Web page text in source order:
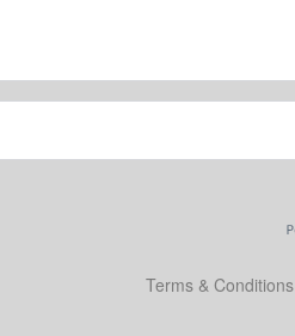
Terms & Conditions